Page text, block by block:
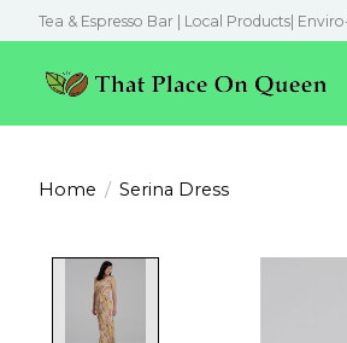
Tea & Espresso Bar | Local Products|
Home / Serina Dress